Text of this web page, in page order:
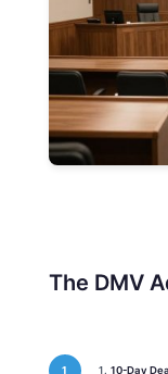
The DMV
10-Day